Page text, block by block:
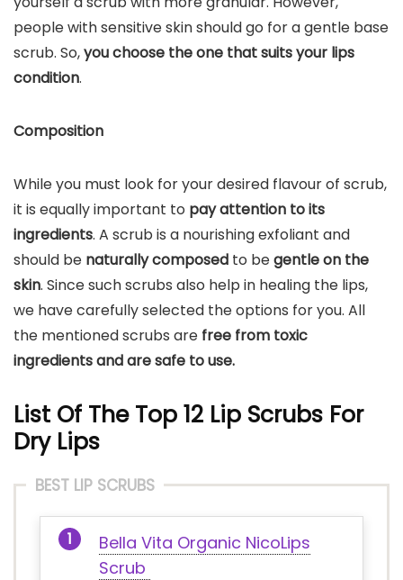
people with sensitive skin should go for a gentle base
scrub. So,you choose the one that suits your lips
condition.
Composition
While you must look for your desired flavour of scrub,
it is equally important to pay attention to its
ingredients. A scrub is a nourishing exfoliant and
should be naturally composed to begentle on the
skin. Since such scrubs also help in healing the lips,
we have carefully selected the options for you. All
the mentioned scrubs are free from toxic
ingredients and are safe to use.
List Of The Top 12 Lip Scrubs For
Dry Lips
BEST LIP SCRUBS
Bella Vita Organic NicoLips
Scrub